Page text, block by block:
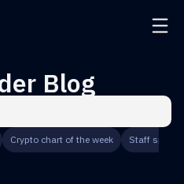
Blog
Crypto chart of the week Staff speaks